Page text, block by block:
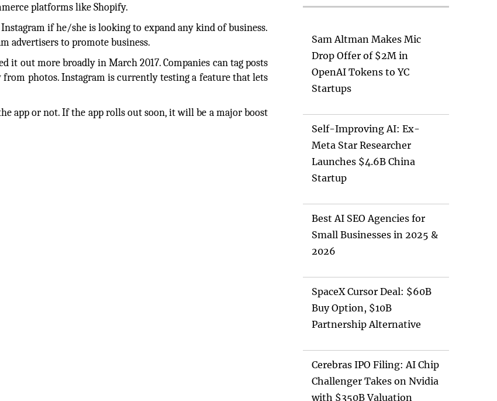
platforms like Shopify.
if he/she is looking to expand any kind of business.
advertisers to promote business.
it out more broadly in March 2017. Companies can tag posts
photos. Instagram is currently testing a feature that lets
app or not. If the app rolls out soon, it will be a major boost
Sam Altman Makes Mic
Drop Offer of $2M in
OpenAI Tokens to YC
Startups
Self-Improving AI: Ex-
Meta Star Researcher
Launches $4.6B China
Startup
Best AI SEO Agencies for
Small Businesses in 2025 &
2026
SpaceX Cursor Deal: $60B
Buy Option, $10B
Partnership Alternative
Cerebras IPO Filing: AI Chip
Challenger Takes on Nvidia
with $350B Valuation